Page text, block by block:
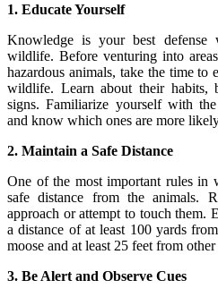
1. Educate Yourself
Knowledge is your best defense
wildlife. Before venturing into
hazardous animals, take the time to
wildlife. Learn about their habits,
signs. Familiarize yourself with
and know which ones are more
2. Maintain a Safe Distance
One of the most important rules in
safe distance from the animals.
approach or attempt to touch them.
a distance of at least 100 yards
moose and at least 25 feet from
3. Be Alert and Observe Cues